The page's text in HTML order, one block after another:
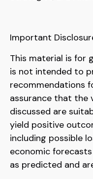
Important
This material is for
is not intended to
recommendations
assurance that the
discussed are
yield positive
including possible
economic
as predicted and